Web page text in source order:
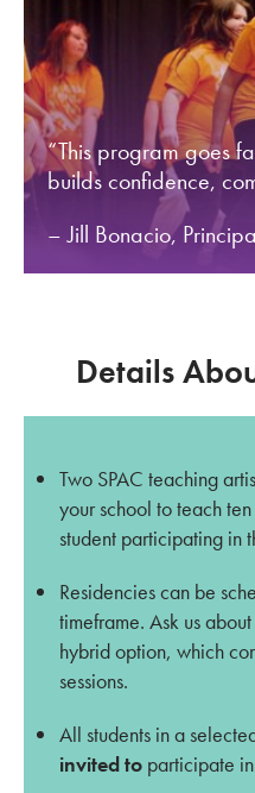
“This program goes
builds confidence,
– Jill Bonacio,
Details
Two SPAC teaching
your school to teach
student participating in
Residencies can be
timeframe. Ask us
hybrid option, which
sessions.
All students in a
invited to participate